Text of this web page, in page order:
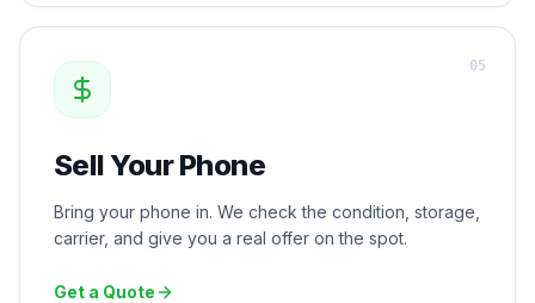
Sell Your Phone
Bring your phone in. We check the condition, storage,
carrier, and give you a real offer on the spot.
Get a Quote
05